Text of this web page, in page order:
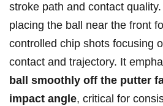
stroke ⁢path ‌and contact
placing the‌ ball⁤ near the front
controlled chip shots focusing
contact and trajectory. It
ball smoothly off the putter
impact angle, critical for